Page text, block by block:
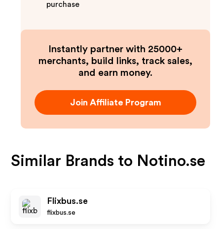
purchase
Instantly partner with 25000+
merchants, build links, track sales,
and earn money.
Join Affiliate Program
Similar Brands to Notino.se
Flixbus.se
flixbus.se